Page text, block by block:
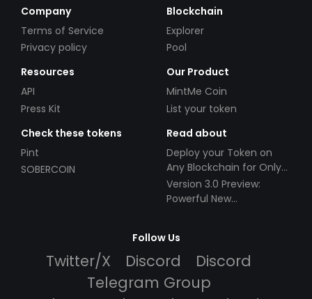
Company
Terms of Service
Privacy policy
Blockchain
Explorer
Pool
Resources
API
Press Kit
Our Product
MintMe Coin
List your token
Check these tokens
Pint
SOBERCOIN
Read about
Deploy your Token on
Any Blockchain for Only
$49!
Version 3.0 Preview:
Powerful New
Follow Us
Twitter/X Discord
Discord
Telegram Group